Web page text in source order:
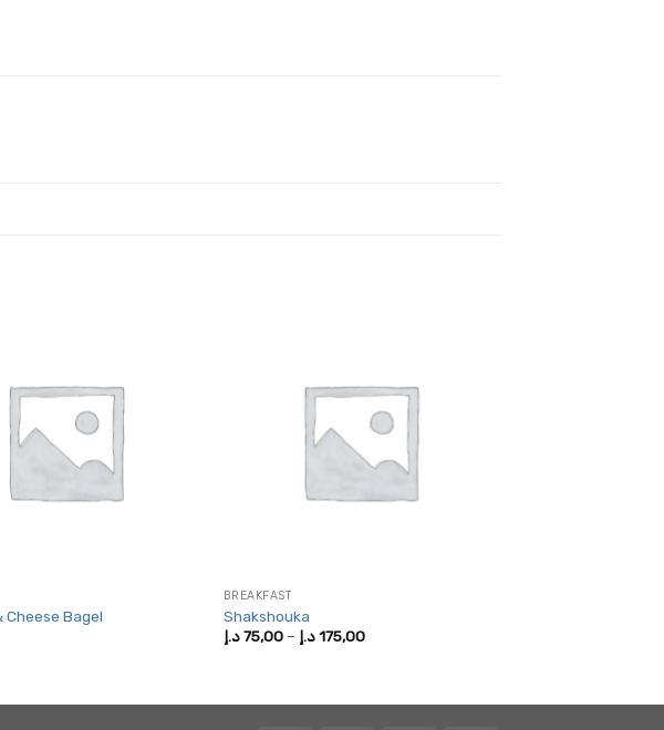
Cheese Bagel
BREAKFAST
Shakshouka
75,00 د.إ – 175,00 د.إ
Price